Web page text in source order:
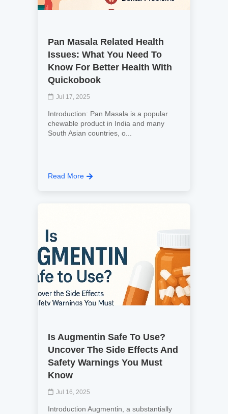
Pan Masala Related Health
Issues: What You Need To
Know For Better Health With
Quickobook
Jul 17, 2025
Introduction: Pan Masala is a popular
chewable product in India and many
South Asian countries, o...
Read More
Is Augmentin Safe To Use?
Uncover The Side Effects And
Safety Warnings You Must
Know
Jul 16, 2025
Introduction Augmentin, a substantially